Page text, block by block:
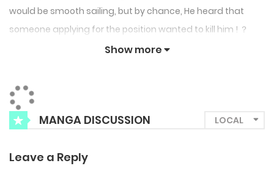
would be smooth sailing, but by chance, He heard that
someone applying for the position wanted to kill him ! ？
Show more
MANGA DISCUSSION
Leave a Reply